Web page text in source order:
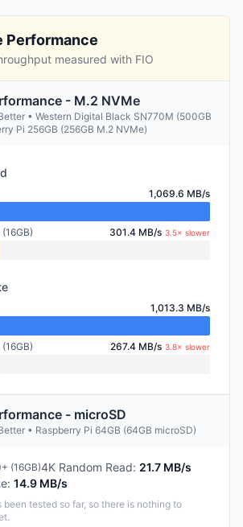
Performance
measured with FIO
- M.2 NVMe
• Western Digital Black SN770M (500GB
Pi 256GB (256GB M.2 NVMe)
1,069.6 MB/s
301.4 MB/s 3.5× slower
1,013.3 MB/s
267.4 MB/s 3.8× slower
- microSD
• Raspberry Pi 64GB (64GB microSD)
(16GB)4K Random Read: 21.7 MB/s
: 14.9 MB/s
been tested so far, so there is nothing to